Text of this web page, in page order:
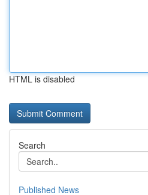
HTML is disabled
Search
Published News